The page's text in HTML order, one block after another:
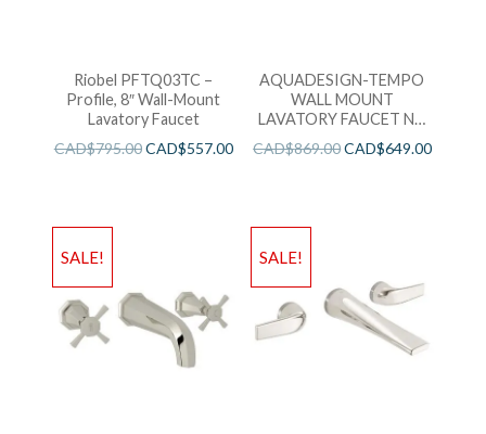
Riobel PFTQ03TC –
Profile, 8″ Wall-Mount
Lavatory Faucet
CAD$795.00CAD$557.00
AQUADESIGN-TEMPO
WALL MOUNT
LAVATORY FAUCET NO
DRAIN KIT BRUSHED
GOLD
CAD$869.00CAD$649.00
SALE! SALE!